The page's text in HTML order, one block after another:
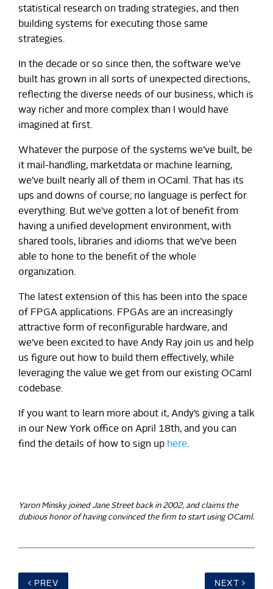
statistical research on trading strategies, and then
building systems for executing those same
strategies.
In the decade or so since then, the software we’ve
built has grown in all sorts of unexpected directions,
reflecting the diverse needs of our business, which is
way richer and more complex than I would have
imagined at first.
Whatever the purpose of the systems we’ve built, be
it mail-handling, marketdata or machine learning,
we’ve built nearly all of them in OCaml. That has its
ups and downs of course; no language is perfect for
everything. But we’ve gotten a lot of benefit from
having a unified development environment, with
shared tools, libraries and idioms that we’ve been
able to hone to the benefit of the whole
organization.
The latest extension of this has been into the space
of FPGA applications. FPGAs are an increasingly
attractive form of reconfigurable hardware, and
we’ve been excited to have Andy Ray join us and help
us figure out how to build them effectively, while
leveraging the value we get from our existing OCaml
codebase.
If you want to learn more about it, Andy’s giving a talk
in our New York office on April 18th, and you can
find the details of how to sign up here.
Yaron Minsky joined Jane Street back in 2002, and claims the
dubious honor of having convinced the firm to start using OCaml.
PREV NEXT